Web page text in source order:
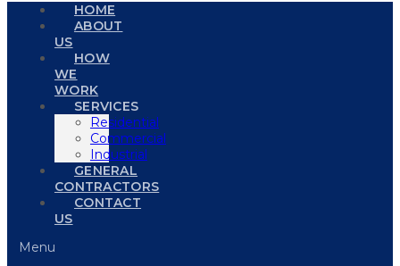
HOME
ABOUT
US
HOW
WE
WORK
SERVICES
Residential
Commercial
Industrial
GENERAL
CONTRACTORS
CONTACT
US
Menu